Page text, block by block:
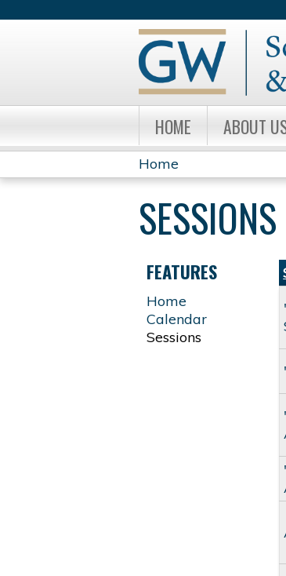
HOME ABOUT
YOU
ARE
HERE
Home
SESSIONS
FEATURES
Home
Calendar
Sessions